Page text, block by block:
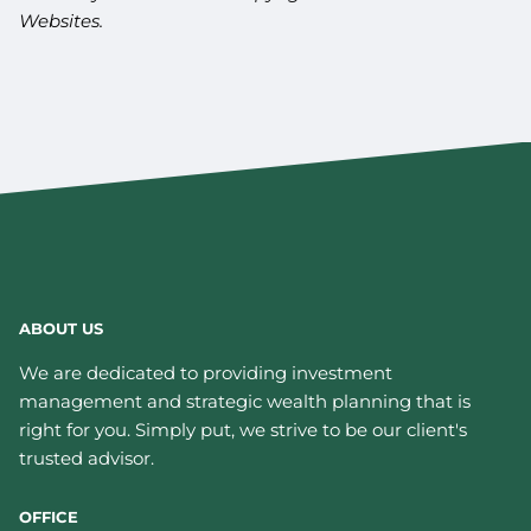
Websites.
ABOUT US
We are dedicated to providing investment
management and strategic wealth planning that is
right for you. Simply put, we strive to be our client's
trusted advisor.
OFFICE